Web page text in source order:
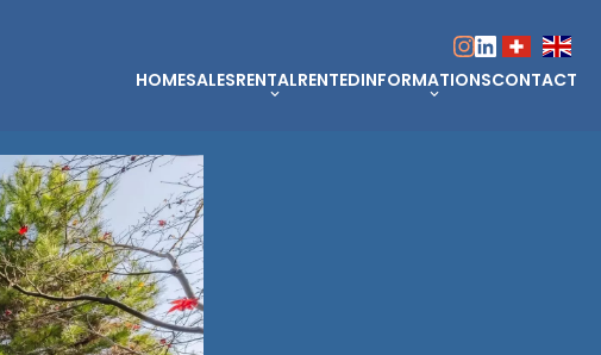
HOMESALESRENTALRENTEDINFORMATIONSCONTACT